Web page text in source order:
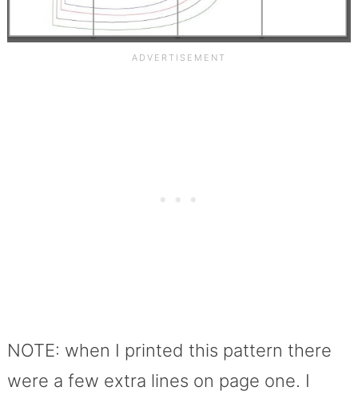
NOTE: when I printed this pattern there
were a few extra lines on page one. I